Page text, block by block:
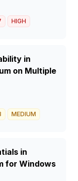
HIGH
in
on Multiple
MEDIUM
in
for Windows